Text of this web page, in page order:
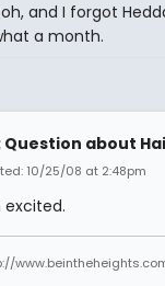
and I forgot
a month.
Question about
10/25/08 at 2:48pm
excited.